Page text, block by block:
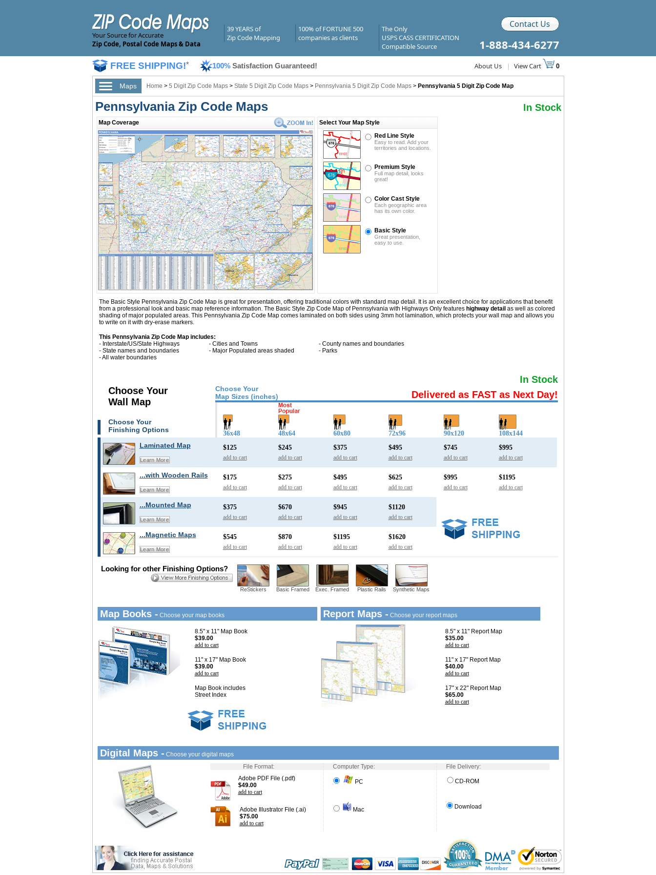
Your Source for Accurate
Zip Code, Postal Code Maps & Data
39 YEARS of
Zip Code Mapping
100% of FORTUNE 500
companies as clients
The Only
USPS CASS CERTIFICATION
Compatible Source
Contact Us
1-888-434-6277
FREE SHIPPING!* 100% Satisfaction Guaranteed! About Us | View Cart 0
Maps Home > 5 Digit Zip Code Maps> State 5 Digit Zip Code Maps> Pennsylvania 5 Digit Zip Code Maps> Pennsylvania 5 Digit Zip Code Map
Pennsylvania Zip Code Maps In Stock
Map Coverage
Select Your Map Style
Red Line Style
Easy to read. Add your
territories and locations.
Premium Style
Full map detail, looks
great!
Color Cast Style
Each geographic area
has its own color.
Basic Style
Great presentation,
easy to use.
The Basic Style Pennsylvania Zip Code Map is great for presentation, offering traditional colors with standard map detail. It is an excellent choice for applications that benefit
from a professional look and basic map reference information. The Basic Style Zip Code Map of Pennsylvania with Highways Onlyfeatures highway detail as well as colored
shading of major populated areas. This Pennsylvania Zip Code Map comes laminated on both sides using 3mm hot lamination, which protects your wall map and allows you
to write on it with dry-erase markers.
This Pennsylvania Zip Code Map includes:
- Interstate/US/State Highways
- Cities and Towns
- County names and boundaries
- State names and boundaries
- Major Populated areas shaded
- Parks
- All water boundaries
Choose Your
Map Sizes (inches)
In Stock
Delivered as FAST as Next Day!
Choose Your
Wall Map
Choose Your
Finishing Options
36x48 48x64 60x80 72x96 90x120 108x144
Laminated Map
Learn More
$125
add to cart
$245
add to cart
$375
add to cart
$495
add to cart
$745
add to cart
$995
add to cart
...with Wooden Rails
Learn More
$175
add to cart
$275
add to cart
$495
add to cart
$625
add to cart
$995
add to cart
$1195
add to cart
...Mounted Map
Learn More
$375
add to cart
$670
add to cart
$945
add to cart
$1120
add to cart
...Magnetic Maps
Learn More
$545
add to cart
$870
add to cart
$1195
add to cart
$1620
add to cart
ReStickers Basic Framed Exec. Framed Plastic Rails Synthetic Maps
Looking for other Finishing Options?
Map Books - Choose your map books
8.5" x 11" Map Book
$39.00
add to cart
11" x 17" Map Book
$39.00
add to cart
Map Book includes
Street Index
Report Maps - Choose your report maps
8.5" x 11" Report Map
$35.00
add to cart
11" x 17" Report Map
$40.00
add to cart
17" x 22" Report Map
$65.00
add to cart
Digital Maps - Choose your digital maps
File Format:
Adobe PDF File (.pdf)
$49.00
add to cart
Adobe Illustrator File (.ai)
$75.00
add to cart
Computer Type:
PC
Mac
File Delivery:
CD-ROM
Download